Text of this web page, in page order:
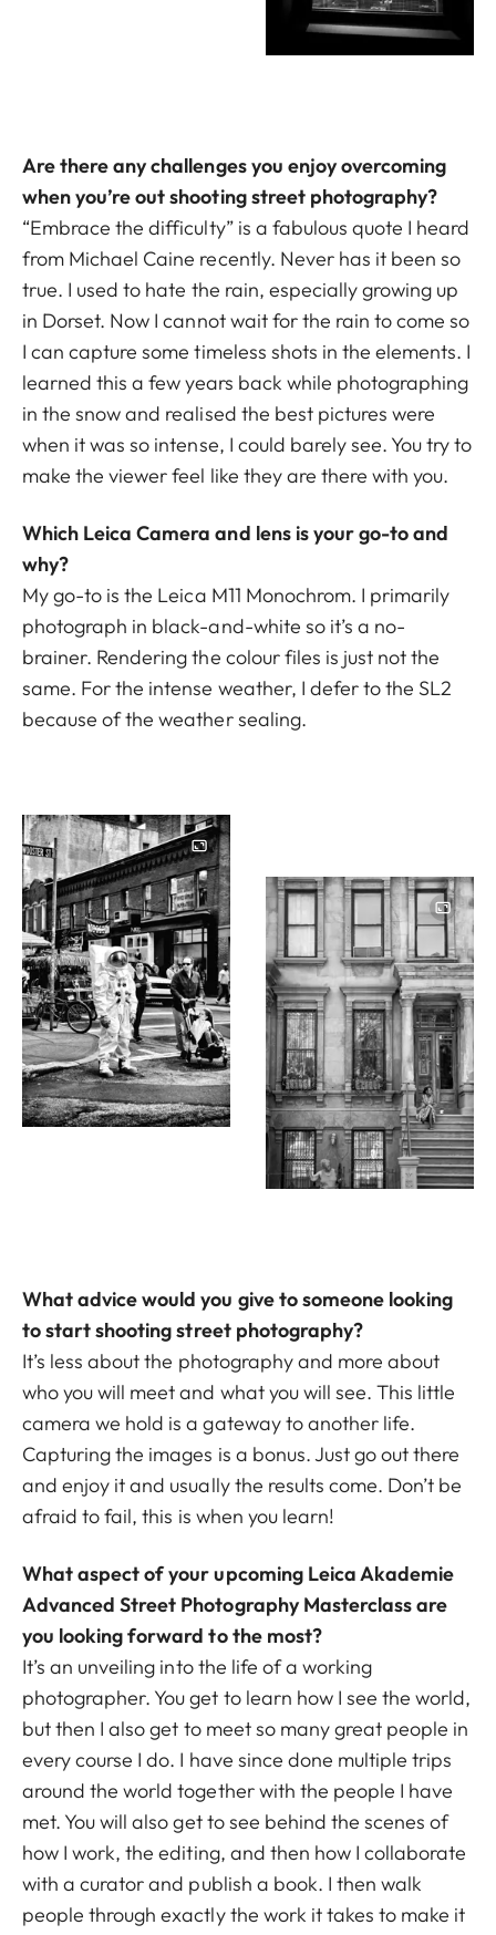
Are there any challenges you enjoy overcoming
when you’re out shooting street photography?
“Embrace the difficulty” is a fabulous quote I heard
from Michael Caine recently. Never has it been so
true. I used to hate the rain, especially growing up
in Dorset. Now I cannot wait for the rain to come so
I can capture some timeless shots in the elements. I
learned this a few years back while photographing
in the snow and realised the best pictures were
when it was so intense, I could barely see. You try to
make the viewer feel like they are there with you.
Which Leica Camera and lens is your go-to and
why?
My go-to is the Leica M11 Monochrom. I primarily
photograph in black-and-white so it’s a no-
brainer. Rendering the colour files is just not the
same. For the intense weather, I defer to the SL2
because of the weather sealing.
What advice would you give to someone looking
to start shooting street photography?
It’s less about the photography and more about
who you will meet and what you will see. This little
camera we hold is a gateway to another life.
Capturing the images is a bonus. Just go out there
and enjoy it and usually the results come. Don’t be
afraid to fail, this is when you learn!
What aspect of your upcoming Leica Akademie
Advanced Street Photography Masterclass are
you looking forward to the most?
It’s an unveiling into the life of a working
photographer. You get to learn how I see the world,
but then I also get to meet so many great people in
every course I do. I have since done multiple trips
around the world together with the people I have
met. You will also get to see behind the scenes of
how I work, the editing, and then how I collaborate
with a curator and publish a book. I then walk
people through exactly the work it takes to make it